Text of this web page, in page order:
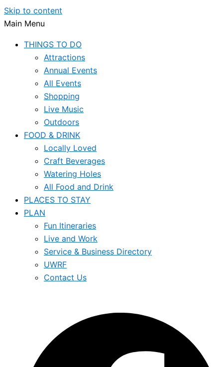
Skip to content
Main Menu
THINGS TO DO
Attractions
Annual Events
All Events
Shopping
Live Music
Outdoors
FOOD & DRINK
Locally Loved
Craft Beverages
Watering Holes
All Food and Drink
PLACES TO STAY
PLAN
Fun Itineraries
Live and Work
Service & Business Directory
UWRF
Contact Us